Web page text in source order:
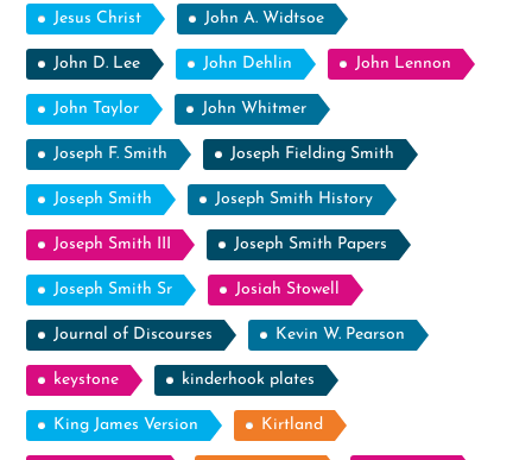
Jesus Christ John A. Widtsoe
John D. Lee John Dehlin John Lennon
John Taylor John Whitmer
Joseph F. Smith Joseph Fielding Smith
Joseph Smith Joseph Smith History
Joseph Smith III Joseph Smith Papers
Joseph Smith Sr Josiah Stowell
Journal of Discourses Kevin W. Pearson
keystone kinderhook plates
King James Version Kirtland